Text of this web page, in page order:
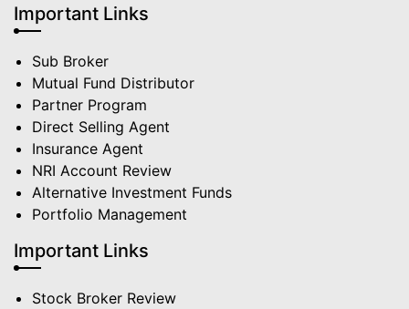
Important Links
Sub Broker
Mutual Fund Distributor
Partner Program
Direct Selling Agent
Insurance Agent
NRI Account Review
Alternative Investment Funds
Portfolio Management
Important Links
Stock Broker Review